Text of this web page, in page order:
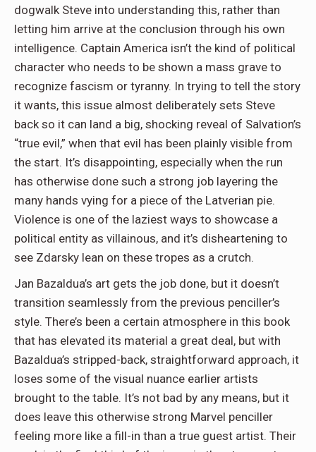
dogwalk Steve into understanding this, rather than
letting him arrive at the conclusion through his own
intelligence. Captain America isn’t the kind of political
character who needs to be shown a mass grave to
recognize fascism or tyranny. In trying to tell the story
it wants, this issue almost deliberately sets Steve
back so it can land a big, shocking reveal of Salvation’s
“true evil,” when that evil has been plainly visible from
the start. It’s disappointing, especially when the run
has otherwise done such a strong job layering the
many hands vying for a piece of the Latverian pie.
Violence is one of the laziest ways to showcase a
political entity as villainous, and it’s disheartening to
see Zdarsky lean on these tropes as a crutch.
Jan Bazaldua’s art gets the job done, but it doesn’t
transition seamlessly from the previous penciller’s
style. There’s been a certain atmosphere in this book
that has elevated its material a great deal, but with
Bazaldua’s stripped-back, straightforward approach, it
loses some of the visual nuance earlier artists
brought to the table. It’s not bad by any means, but it
does leave this otherwise strong Marvel penciller
feeling more like a fill-in than a true guest artist. Their